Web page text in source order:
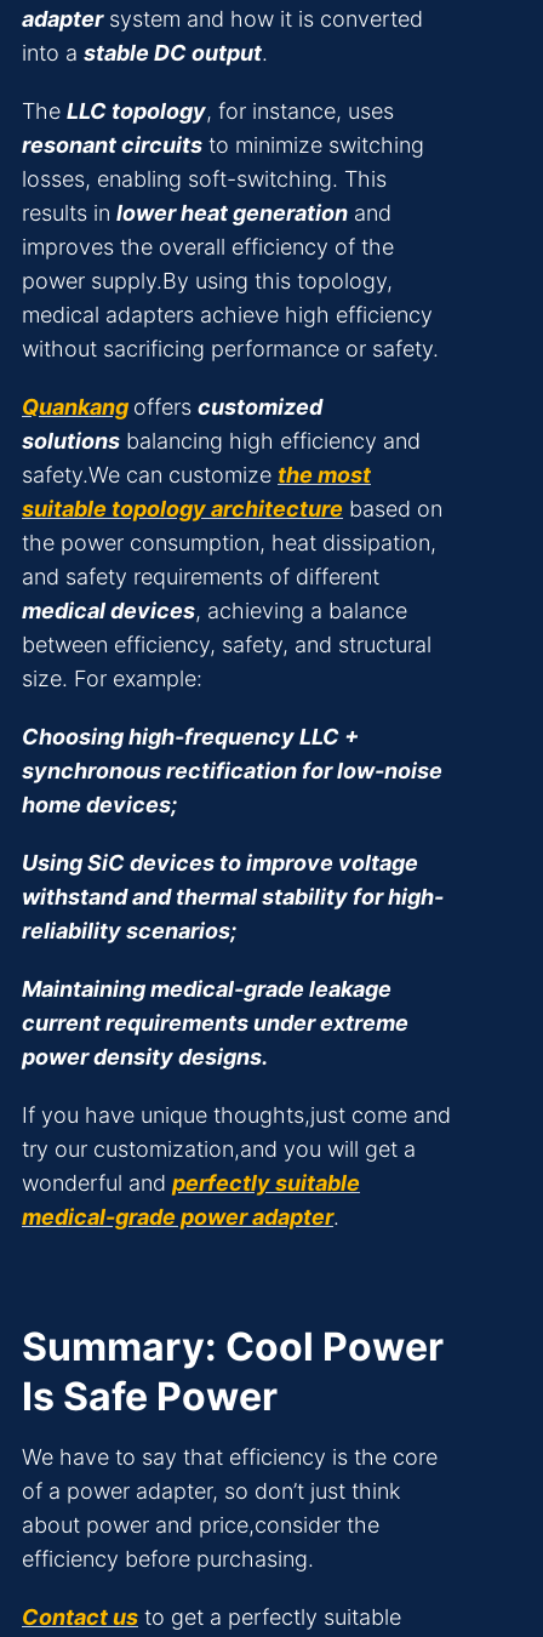
adaptersystem and how it is converted
into a stable DC output.
The LLC topology, for instance, uses
resonant circuits to minimize switching
losses, enabling soft-switching. This
results in lower heat generation and
improves the overall efficiency of the
power supply.By using this topology,
medical adapters achieve high efficiency
without sacrificing performance or safety.
Quankang offers customized
solutions balancing high efficiency and
safety.We can customize the most
suitable topology architecture based on
the power consumption, heat dissipation,
and safety requirements of different
medical devices, achieving a balance
between efficiency, safety, and structural
size. For example:
Choosing high-frequency LLC +
synchronous rectification for low-noise
home devices;
Using SiC devices to improve voltage
withstand and thermal stability for high-
reliability scenarios;
Maintaining medical-grade leakage
current requirements under extreme
power density designs.
If you have unique thoughts,just come and
try our customization,and you will get a
wonderful and perfectly suitable
medical-grade power adapter.
Summary: Cool Power
Is Safe Power
We have to say that efficiency is the core
of a power adapter, so don’t just think
about power and price,consider the
efficiency before purchasing.
Contact us to get a perfectly suitable